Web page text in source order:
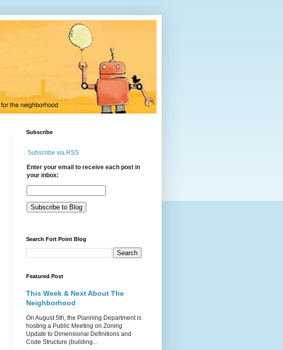
Subscribe
Subscribe via RSS
Enter your email to receive each post in
your inbox:
Search Fort Point Blog
Featured Post
This Week & Next About The
Neighborhood
On August 5th, the Planning Department is
hosting a Public Meeting on Zoning
Update to Dimensional Definitions and
Code Structure (building...